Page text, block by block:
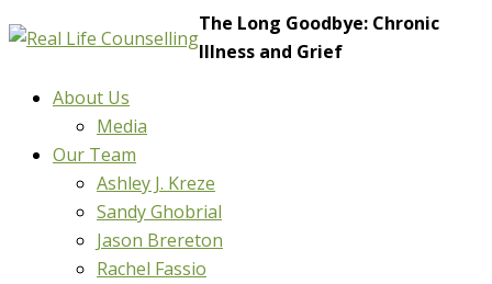
The Long Goodbye: Chronic
Illness and Grief
About Us
Media
Our Team
Ashley J. Kreze
Sandy Ghobrial
Jason Brereton
Rachel Fassio